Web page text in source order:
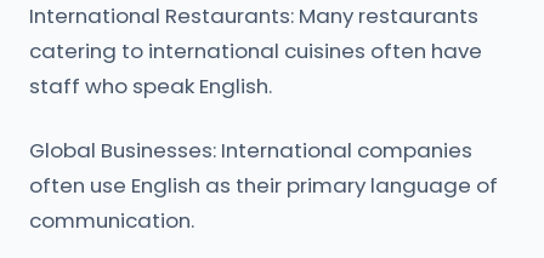
International Restaurants: Many restaurants
catering to international cuisines often have
staff who speak English.
Global Businesses: International companies
often use English as their primary language of
communication.